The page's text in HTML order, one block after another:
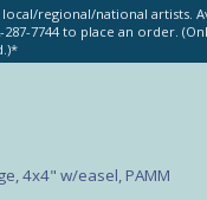
regional/national artists.
287-7744 to place an order.
4x4" w/easel, PAMM